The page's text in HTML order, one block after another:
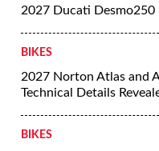
2027 Ducati Desmo250
BIKES
2027 Norton Atlas and
Technical Details
BIKES